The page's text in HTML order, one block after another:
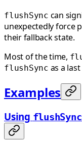
flushSync can
unexpectedly force
their fallback state.
Most of the time,
flushSync as a
Examples
Using flushSync